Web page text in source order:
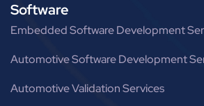
Software
Embedded Software Development
Automotive Software Development
Automotive Validation Services